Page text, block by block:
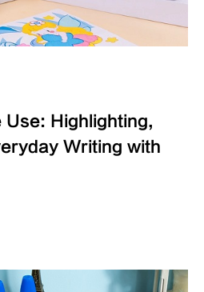
Use: Highlighting,
Writing with